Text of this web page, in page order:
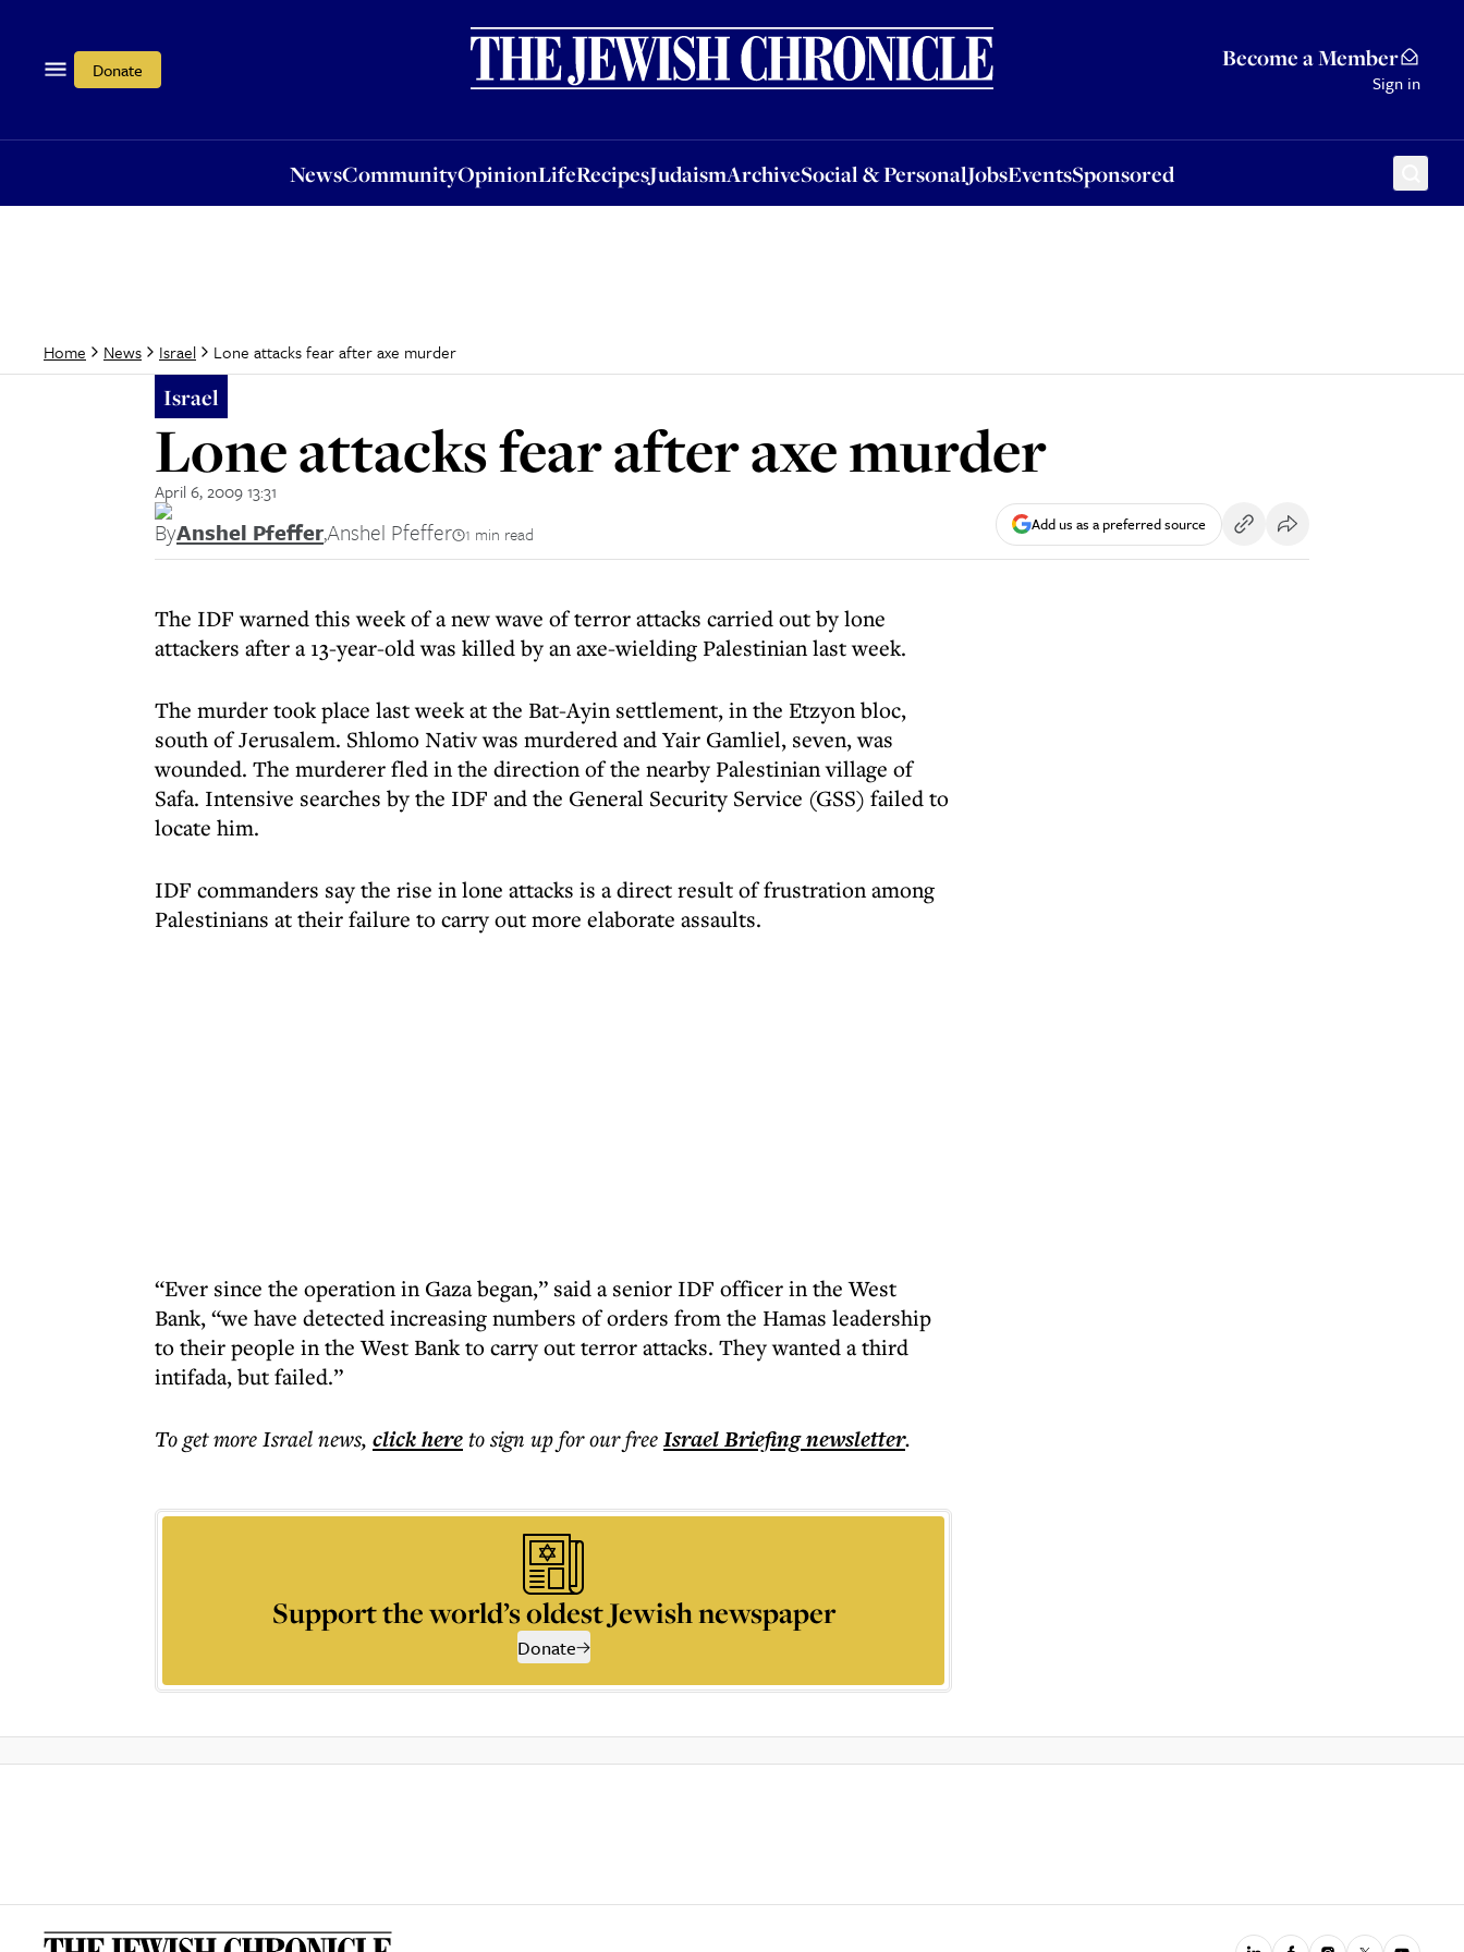
Donate Become a Member
Sign in
NewsCommunityOpinionLifeRecipesJudaismArchiveSocial & PersonalJobsEventsSponsored
OpinionLifeRecipesJudaismArchiveSocial & PersonalJobsEventsSponsored
Home News Israel Lone attacks fear after axe murder
Israel
Lone attacks fear after axe murder
April 6, 2009 13:31
ByAnshel Pfeffer,Anshel Pfeffer 1 min read Add us as a preferred source
The IDF warned this week of a new wave of terror attacks carried out by lone
attackers after a 13-year-old was killed by an axe-wielding Palestinian last week.
The murder took place last week at the Bat-Ayin settlement, in the Etzyon bloc,
south of Jerusalem. Shlomo Nativ was murdered and Yair Gamliel, seven, was
wounded. The murderer fled in the direction of the nearby Palestinian village of
Safa. Intensive searches by the IDF and the General Security Service (GSS) failed to
locate him.
IDF commanders say the rise in lone attacks is a direct result of frustration among
Palestinians at their failure to carry out more elaborate assaults.
“Ever since the operation in Gaza began,” said a senior IDF officer in the West
Bank, “we have detected increasing numbers of orders from the Hamas leadership
to their people in the West Bank to carry out terror attacks. They wanted a third
intifada, but failed.”
To get moreIsrael news, click hereto sign up for our freeIsrael Briefingnewsletter.
Support the world’s oldest Jewish newspaper
Donate